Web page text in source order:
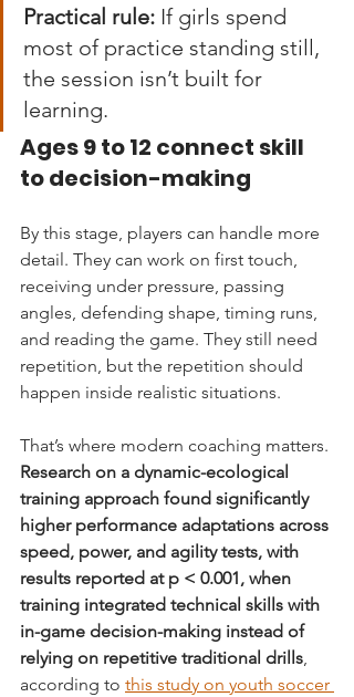
Practical rule: If girls spend
most of practice standing still,
the session isn’t built for
learning.
Ages 9 to 12 connect skill
to decision-making
By this stage, players can handle more
detail. They can work on first touch,
receiving under pressure, passing
angles, defending shape, timing runs,
and reading the game. They still need
repetition, but the repetition should
happen inside realistic situations.
That’s where modern coaching matters.
Research on a dynamic-ecological
training approach found significantly
higher performance adaptations across
speed, power, and agility tests, with
results reported at p < 0.001, when
training integrated technical skills with
in-game decision-making instead of
relying on repetitive traditional drills,
according to this study on youth soccer